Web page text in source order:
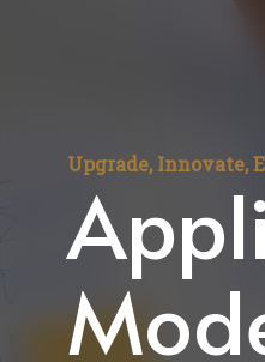
Upgrade, Innovate,